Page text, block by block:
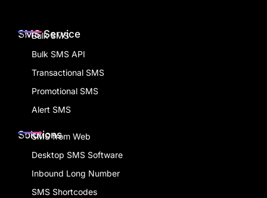
SMS Service
Bulk SMS
Bulk SMS API
Transactional SMS
Promotional SMS
Alert SMS
Solutions
SMS from Web
Desktop SMS Software
Inbound Long Number
SMS Shortcodes